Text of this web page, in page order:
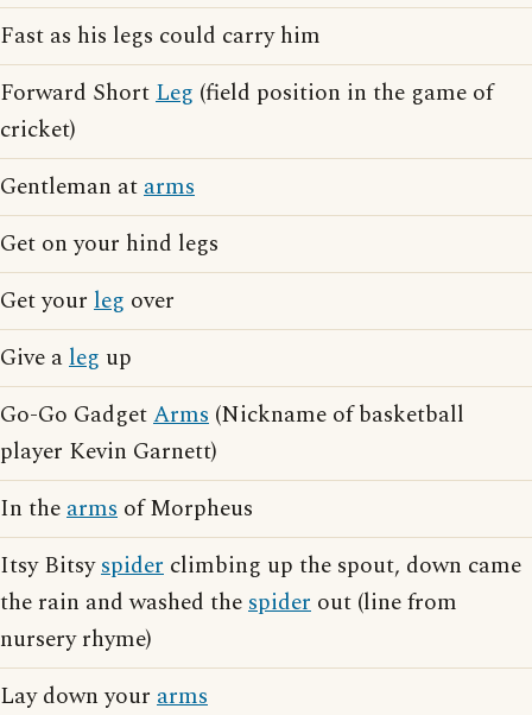
Fast as his legs could carry him
Forward ShortLeg (field position in the game of
cricket)
Gentleman atarms
Get on your hind legs
Get your leg over
Give aleg up
Go-Go GadgetArms (Nickname of basketball
player Kevin Garnett)
In thearms of Morpheus
Itsy Bitsyspider climbing up the spout, down came
the rain and washed thespider out (line from
nursery rhyme)
Lay down your arms